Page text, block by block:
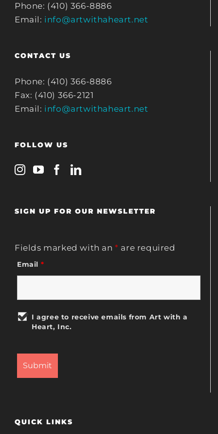
Phone: (410) 366-8886
Email: info@artwithaheart.net
CONTACT US
Phone: (410) 366-8886
Fax: (410) 366-2121
Email: info@artwithaheart.net
FOLLOW US
SIGN UP FOR OUR NEWSLETTER
Fields marked with an* are required
Email *
I agree to receive emails from Art with a
Heart, Inc.
QUICK LINKS